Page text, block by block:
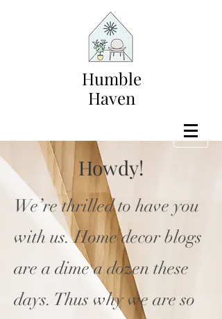
Humble
Haven
Howdy!
We’re thrilled to have you
with us. Home decor blogs
are a dime a dozen these
days. Thus why we are so